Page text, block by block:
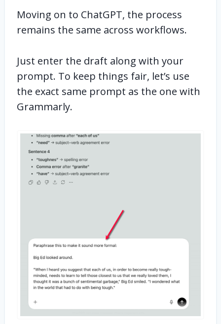
Moving on to ChatGPT, the process
remains the same across workflows.
Just enter the draft along with your
prompt. To keep things fair, let’s use
the exact same prompt as the one with
Grammarly.